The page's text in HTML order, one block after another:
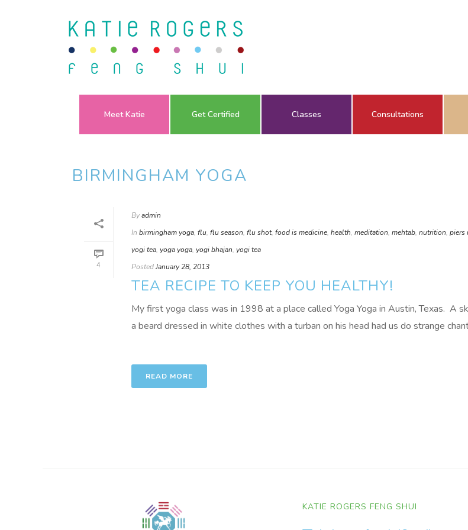
Meet Katie Get Certified Classes Consultations
BIRMINGHAM YOGA
4
Byadmin
In birmingham yoga, flu, flu season, flu shot, food is medicine, health, meditation, mehtab, nutrition, piers
yogi tea, yoga yoga, yogi bhajan, yogi tea
PostedJanuary 28, 2013
TEA RECIPE TO KEEP YOU HEALTHY!
My first yoga class was in 1998 at a place called Yoga Yoga in Austin, Texas. A
a beard dressed in white clothes with a turban on his head had us do strange
READ MORE
KATIE ROGERS FENG SHUI